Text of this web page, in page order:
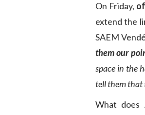
On Friday,
extend the
SAEM
them our
space in the
tell them that
What does